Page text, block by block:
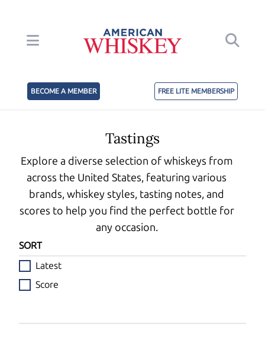
BECOME A MEMBER FREE LITE MEMBERSHIP
Tastings
Explore a diverse selection of whiskeys from
across the United States, featuring various
brands, whiskey styles, tasting notes, and
scores to help you find the perfect bottle for
any occasion.
SORT
Latest
Score